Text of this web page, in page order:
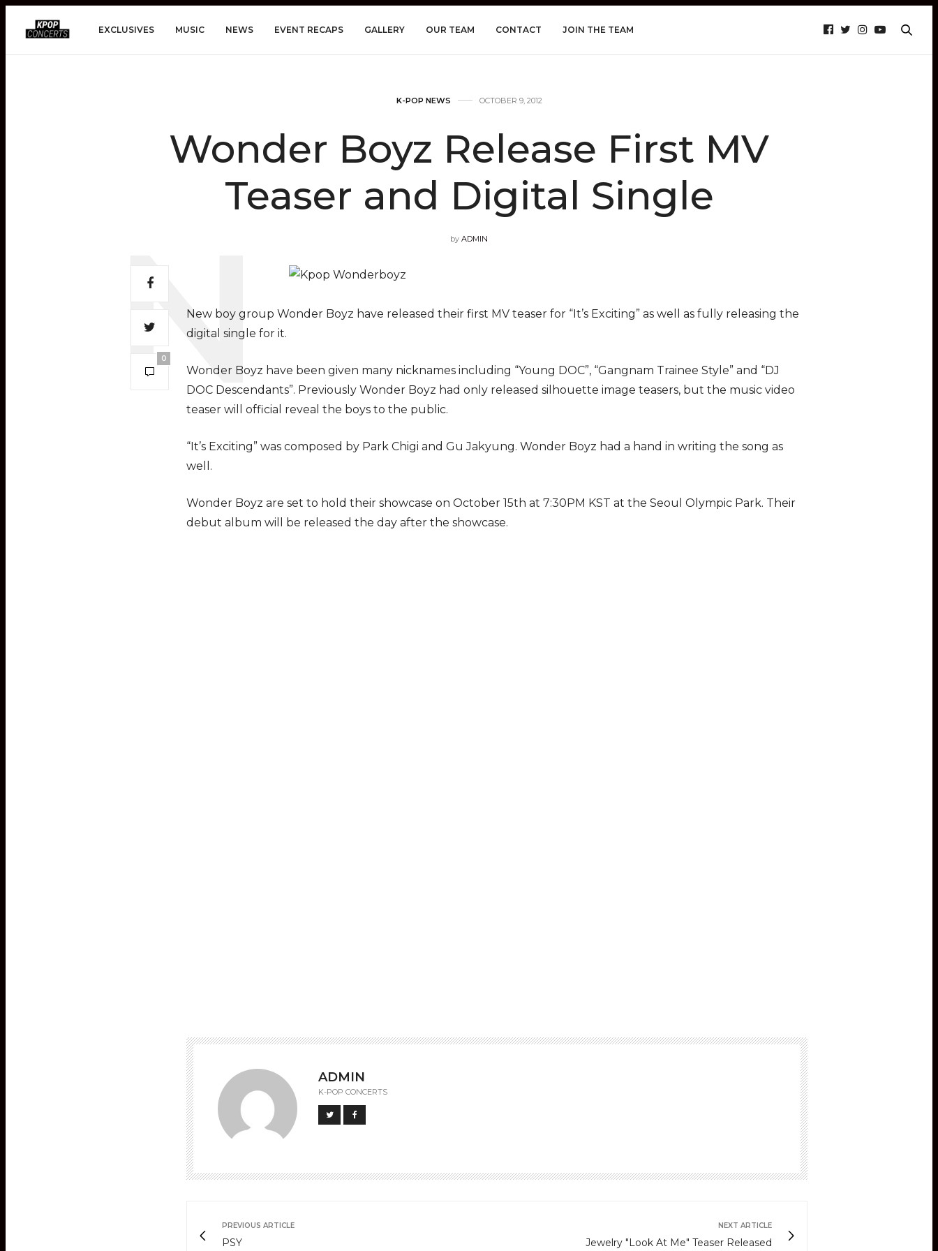
EXCLUSIVES MUSIC NEWS EVENT RECAPS GALLERY OUR TEAM CONTACT JOIN THE TEAM
K-POP NEWS OCTOBER 9, 2012
Wonder Boyz Release First MV
Teaser and Digital Single
by ADMIN
0
New boy group Wonder Boyz have released their first MV teaser for “It’s Exciting” as well as fully releasing the
digital single for it.
Wonder Boyz have been given many nicknames including “Young DOC”, “Gangnam Trainee Style” and “DJ
DOC Descendants”. Previously Wonder Boyz had only released silhouette image teasers, but the music video
teaser will official reveal the boys to the public.
“It’s Exciting” was composed by Park Chigi and Gu Jakyung. Wonder Boyz had a hand in writing the song as
well.
Wonder Boyz are set to hold their showcase on October 15th at 7:30PM KST at the Seoul Olympic Park. Their
debut album will be released the day after the showcase.
ADMIN
K-POP CONCERTS
PREVIOUS ARTICLE
PSY
NEXT ARTICLE
Jewelry "Look At Me" Teaser Released